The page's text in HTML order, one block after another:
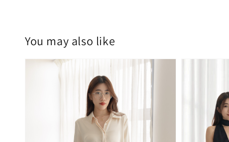
You may also like